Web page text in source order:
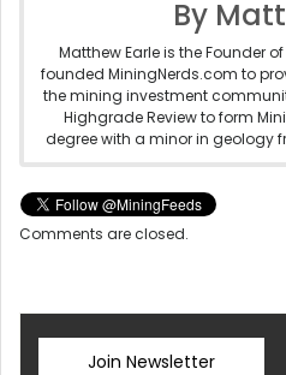
By
Matthew Earle is the Founder
founded MiningNerds.com to
the mining investment
Highgrade Review to form
degree with a minor in geology
Comments are closed.
Join Newsletter